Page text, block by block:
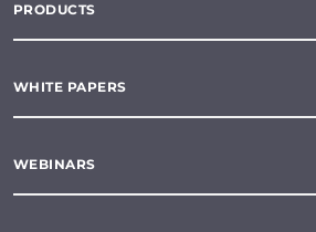
PRODUCTS
WHITE PAPERS
WEBINARS